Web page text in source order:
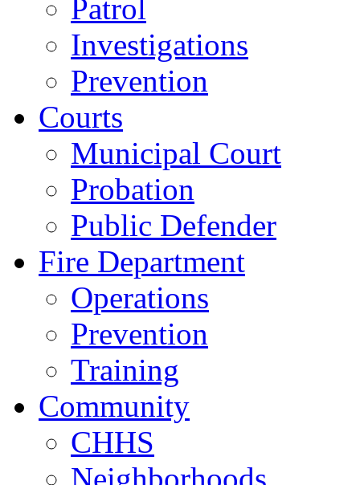
Patrol
Investigations
Prevention
Courts
Municipal Court
Probation
Public Defender
Fire Department
Operations
Prevention
Training
Community
CHHS